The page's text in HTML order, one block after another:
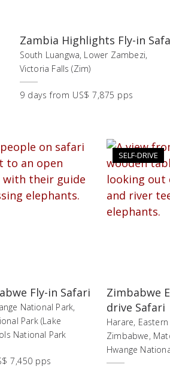
Zambia Highlights Fly-in
South Luangwa, Lower Zambezi,
Victoria Falls (Zim)
9 days from US$ 7,875 pps
Fly-in Safari
National Park,
Park (Lake
National Park
7,450 pps
SELF-DRIVE
Zimbabwe
drive Safari
Harare,
Zimbabwe,
Hwange